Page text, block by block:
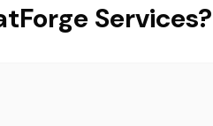
Services?